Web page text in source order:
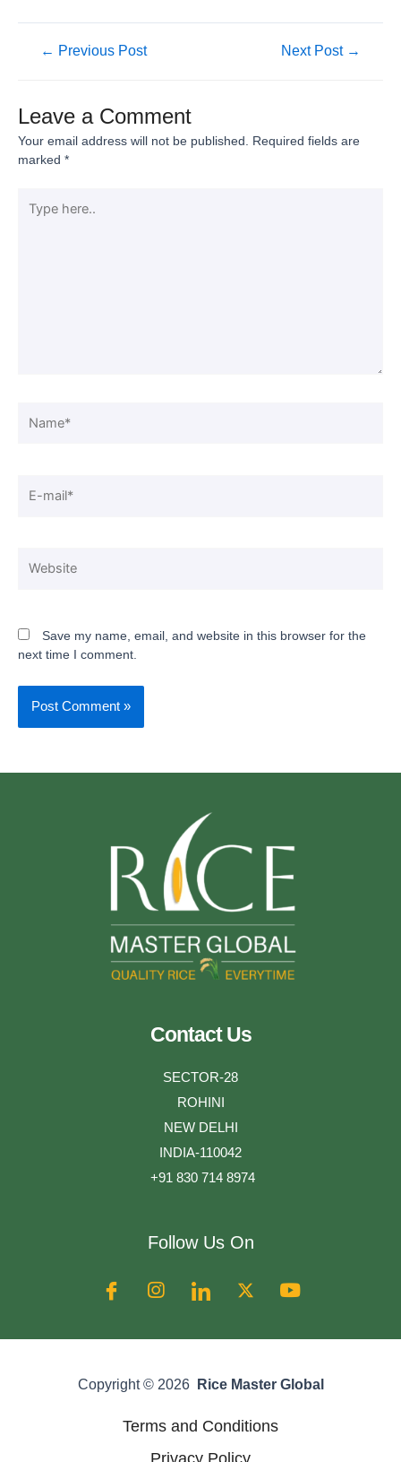
← Previous Post Next Post →
Leave a Comment
Your email address will not be published.
Required fields are
marked *
Save my name, email, and website in this browser for the
next time I comment.
Contact Us
SECTOR-28
ROHINI
NEW DELHI
INDIA-110042
+91 830 714 8974
Follow Us On
Copyright © 2026 Rice Master Global
Terms and Conditions
Privacy Policy